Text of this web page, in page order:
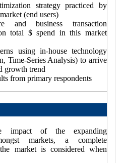
strategy practiced by
(end users)
and business transaction
total $ spend in this market
using in-house technology
Time-Series Analysis) to arrive
growth trend
from primary respondents
impact of the expanding
markets, a complete
market is considered when